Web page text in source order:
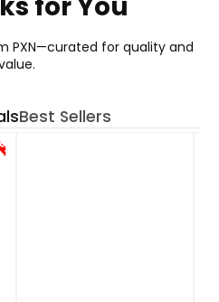
for You
PXN—curated for quality and
Best Sellers